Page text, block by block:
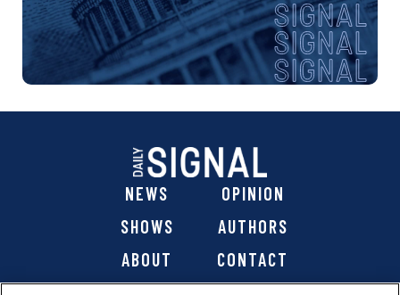
NEWS
OPINION
SHOWS
AUTHORS
ABOUT
CONTACT